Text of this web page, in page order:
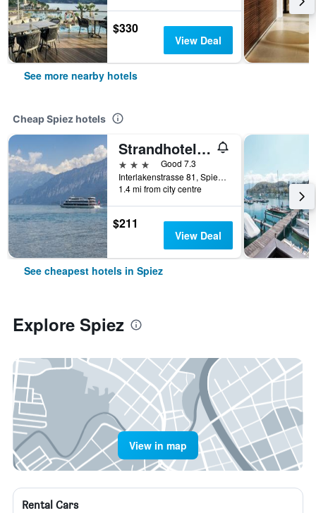
$330
View Deal
See more nearby hotels
Cheap Spiez hotels
Strandhotel Seeblick
3 stars
Good 7.3
Interlakenstrasse 81, Spiez, Bern, Switzerland
1.4 mi from city centre
$211
View Deal
See cheapest hotels in Spiez
Explore Spiez
View in map
Rental Cars